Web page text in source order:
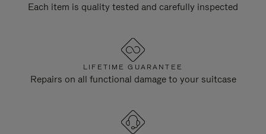
Each item is quality tested and carefully inspected
LIFETIME GUARANTEE
Repairs on all functional damage to your suitcase